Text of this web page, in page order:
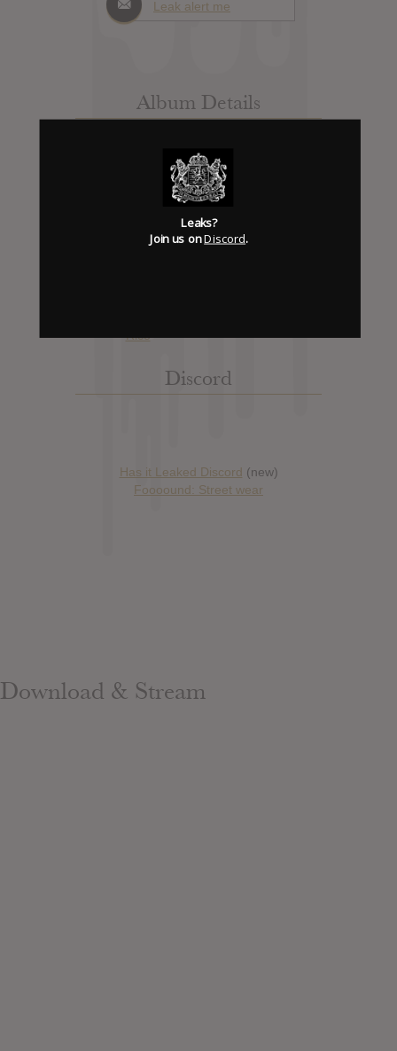
Leak alert me
Album Details
Wolfmother
Album: Gatherings
Official Release: No Date Available
Rock
Discord
Has it Leaked Discord (new)
Foooound: Street wear
Download & Stream
Leaks?
Join us onDiscord.